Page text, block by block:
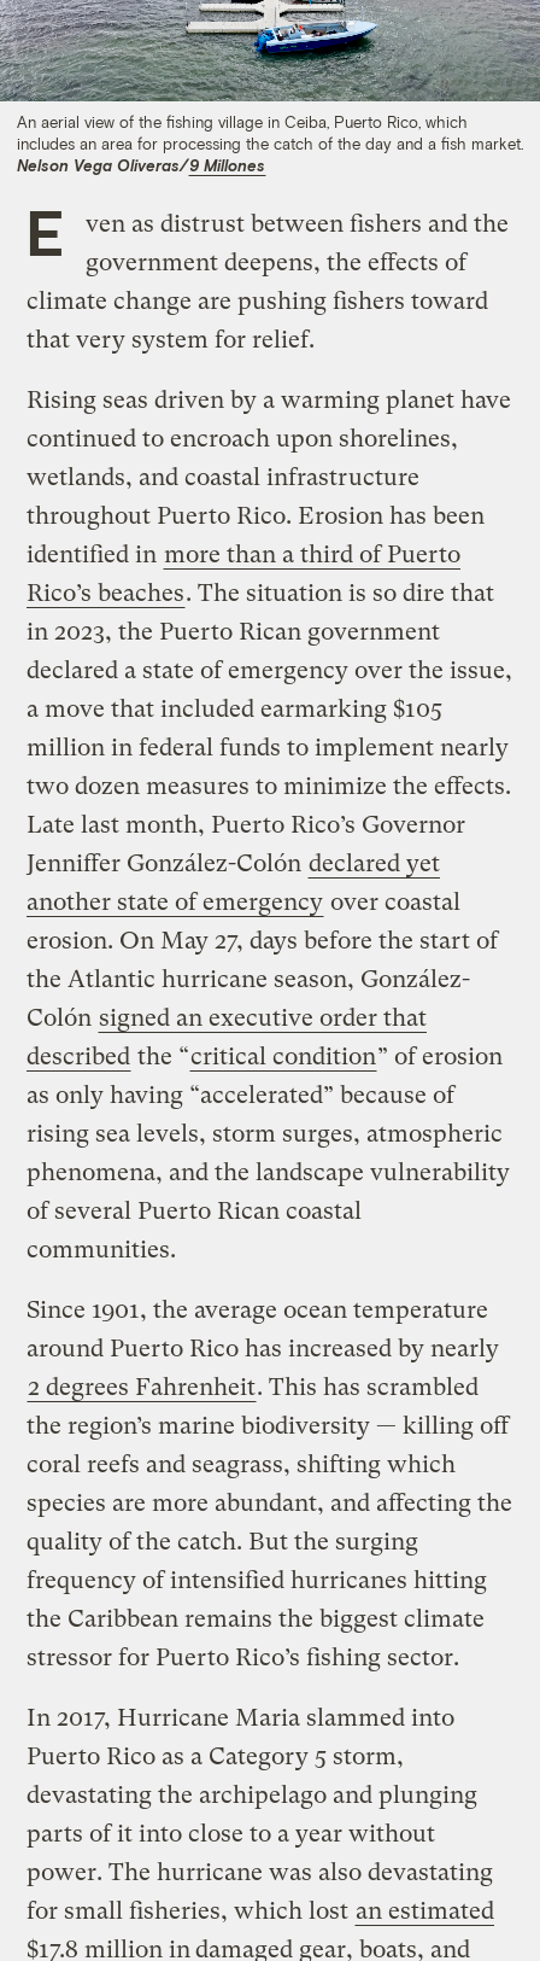
An aerial view of the fishing village in Ceiba, Puerto Rico, which
includes an area for processing the catch of the day and a fish market.
Nelson Vega Oliveras/9 Millones
E
ven as distrust between fishers and the
government deepens, the effects of
climate change are pushing fishers toward
that very system for relief.
Rising seas driven by a warming planet have
continued to encroach upon shorelines,
wetlands, and coastal infrastructure
throughout Puerto Rico. Erosion has been
identified in more than a third of Puerto
Rico’s beaches. The situation is so dire that
in 2023, the Puerto Rican government
declared a state of emergency over the issue,
a move that included earmarking $105
million in federal funds to implement nearly
two dozen measures to minimize the effects.
Late last month, Puerto Rico’s Governor
Jenniffer González-Colón declared yet
another state of emergency over coastal
erosion. On May 27, days before the start of
the Atlantic hurricane season, González-
Colón signed an executive order that
described the “critical condition” of erosion
as only having “accelerated” because of
rising sea levels, storm surges, atmospheric
phenomena, and the landscape vulnerability
of several Puerto Rican coastal
communities.
Since 1901, the average ocean temperature
around Puerto Rico has increased by nearly
2 degrees Fahrenheit. This has scrambled
the region’s marine biodiversity — killing off
coral reefs and seagrass, shifting which
species are more abundant, and affecting the
quality of the catch. But the surging
frequency of intensified hurricanes hitting
the Caribbean remains the biggest climate
stressor for Puerto Rico’s fishing sector.
In 2017, Hurricane Maria slammed into
Puerto Rico as a Category 5 storm,
devastating the archipelago and plunging
parts of it into close to a year without
power. The hurricane was also devastating
for small fisheries, which lost an estimated
$17.8 million indamaged gear, boats, and